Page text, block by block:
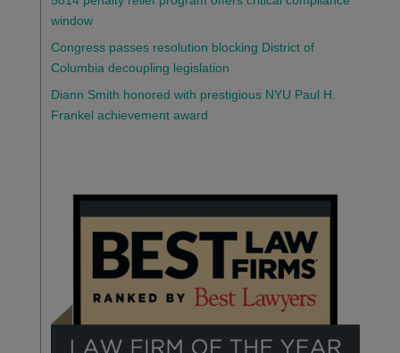
window
Congress passes resolution blocking District of
Columbia decoupling legislation
Diann Smith honored with prestigious NYU Paul H.
Frankel achievement award